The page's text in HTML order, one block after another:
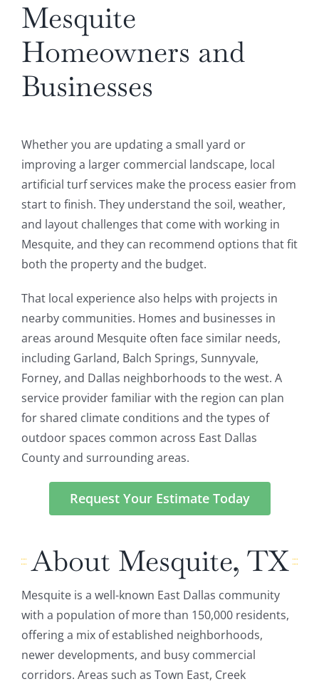
Mesquite
Homeowners and
Businesses
Whether you are updating a small yard or
improving a larger commercial landscape, local
artificial turf services make the process easier from
start to finish. They understand the soil, weather,
and layout challenges that come with working in
Mesquite, and they can recommend options that fit
both the property and the budget.
That local experience also helps with projects in
nearby communities. Homes and businesses in
areas around Mesquite often face similar needs,
including Garland, Balch Springs, Sunnyvale,
Forney, and Dallas neighborhoods to the west. A
service provider familiar with the region can plan
for shared climate conditions and the types of
outdoor spaces common across East Dallas
County and surrounding areas.
Request Your Estimate Today
About Mesquite, TX
Mesquite is a well-known East Dallas community
with a population of more than 150,000 residents,
offering a mix of established neighborhoods,
newer developments, and busy commercial
corridors. Areas such as Town East, Creek